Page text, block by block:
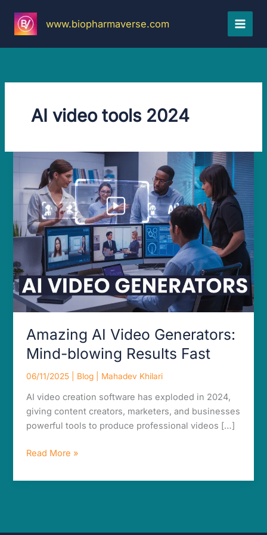
content
www.biopharmaverse.com
AI video tools 2024
Amazing AI Video Generators:
Mind-blowing Results Fast
06/11/2025 Blog Mahadev Khilari
AI video creation software has exploded in 2024,
giving content creators, marketers, and businesses
powerful tools to produce professional videos […]
Amazing
AI
Video
Generators:
Mind-
blowing
Results
Fast
Read More »